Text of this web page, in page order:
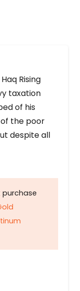
Rising
taxation
of his
the poor
despite all
purchase